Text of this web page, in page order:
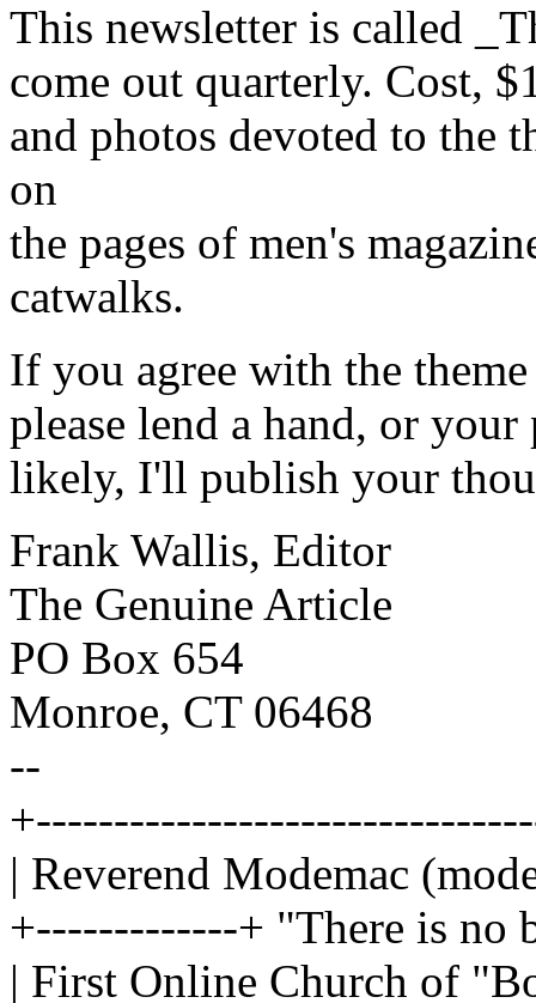
This newsletter is called
come out quarterly. Cost,
and photos devoted to the
on
the pages of men's
catwalks.
If you agree with the
please lend a hand, or
likely, I'll publish your
Frank Wallis, Editor
The Genuine Article
PO Box 654
Monroe, CT 06468
--
| Reverend Modemac
+-------------+ "There is no
| First Online Church of